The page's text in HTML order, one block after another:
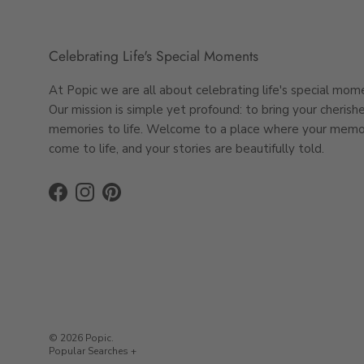
Seamless
Designing your
Choose from a
Upload your
Review, place
Celebrating Life's Special Moments
At Popic we are all about celebrating life's special
Our mission is simple yet profound: to bring your
memories to life. Welcome to a place where your
come to life, and your stories are beautifully told.
Facebook
InstagramPinterest
© 2026 Popic.